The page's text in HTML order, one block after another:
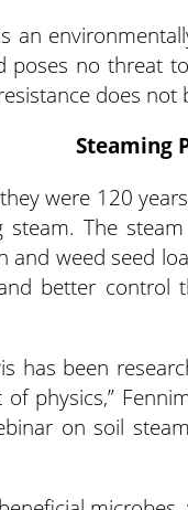
an
poses no threat
does
Steaming
were 120
steam. The
and weed seed
better control
has been
physics,”
on soil